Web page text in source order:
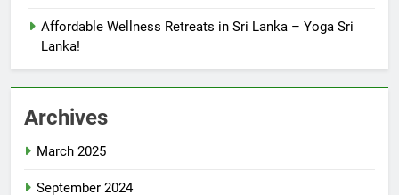
Affordable Wellness Retreats in Sri Lanka – Yoga Sri
Lanka!
Archives
March 2025
September 2024